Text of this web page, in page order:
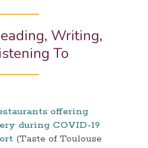
Writing,
To
offering
during COVID-19
(Taste of Toulouse